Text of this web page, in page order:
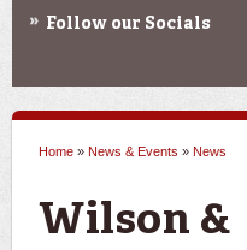
Follow our Socials
Home » News & Events » News
Wilson &